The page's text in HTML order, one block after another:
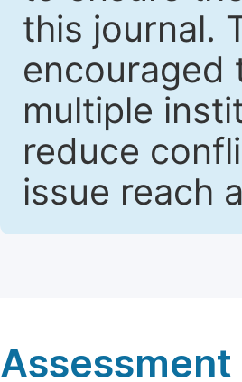
this journal.
encouraged
multiple
reduce
issue reach